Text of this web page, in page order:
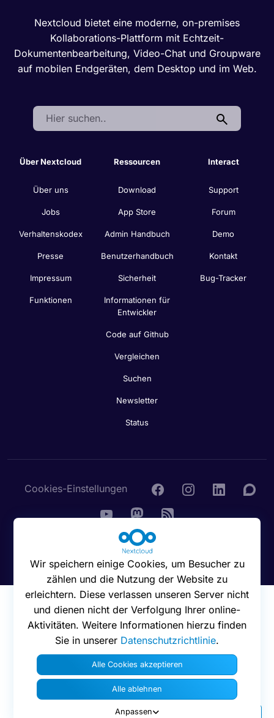
Nextcloud bietet eine moderne, on-premises
Kollaborations-Plattform mit Echtzeit-
Dokumentenbearbeitung, Video-Chat und Groupware
auf mobilen Endgeräten, dem Desktop und im Web.
Search:
Über Nextcloud
Über uns
Jobs
Verhaltenskodex
Presse
Impressum
Funktionen
Ressourcen
Download
App Store
Admin Handbuch
Benutzerhandbuch
Sicherheit
Informationen für
Entwickler
Code auf Github
Vergleichen
Suchen
Newsletter
Status
Interact
Support
Forum
Demo
Kontakt
Bug-Tracker
Cookies-Einstellungen
© 2016 - 2026 Nextcloud GmbH
Wir speichern einige Cookies, um Besucher zu
zählen und die Nutzung der Website zu
erleichtern. Diese verlassen unseren Server nicht
und dienen nicht der Verfolgung Ihrer online-
Aktivitäten. Weitere Informationen hierzu finden
Sie in unserer Datenschutzrichtlinie.
Alle Cookies akzeptieren
Alle ablehnen
Anpassen